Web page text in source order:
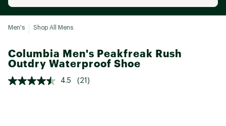
Men's Shop All Mens
Columbia Men's Peakfreak Rush
Outdry Waterproof Shoe
4.5 (21)